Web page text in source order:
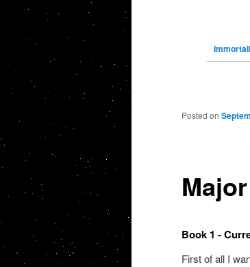
Post navigation
Posted on
Book 1 -
First of all I